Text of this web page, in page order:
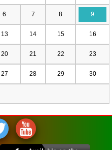
6 7 8 9
13 14 15 16
20 21 22 23
27 28 29 30